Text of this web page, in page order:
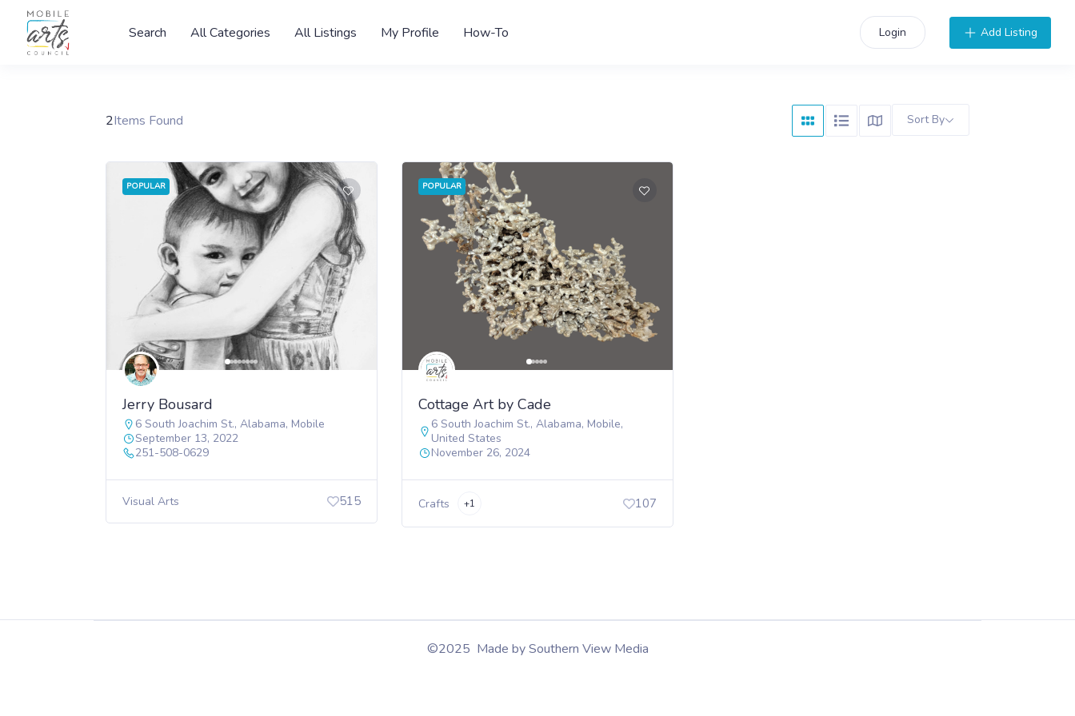
Search All Categories All Listings My Profile How-To Login Add Listing
2Items Found Sort By
POPULAR
Jerry Bousard
6 South Joachim St., Alabama, Mobile
September 13, 2022
251-508-0629
Visual Arts 515
POPULAR
Cottage Art by Cade
6 South Joachim St., Alabama, Mobile,
United States
November 26, 2024
Crafts +1 107
©2025 Made by Southern View Media